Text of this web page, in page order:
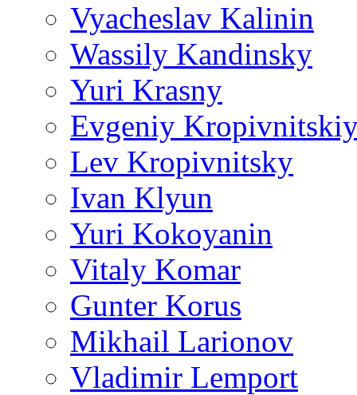
Vyacheslav Kalinin
Wassily Kandinsky
Yuri Krasny
Evgeniy
Lev Kropivnitsky
Ivan Klyun
Yuri Kokoyanin
Vitaly Komar
Gunter Korus
Mikhail Larionov
Vladimir Lemport